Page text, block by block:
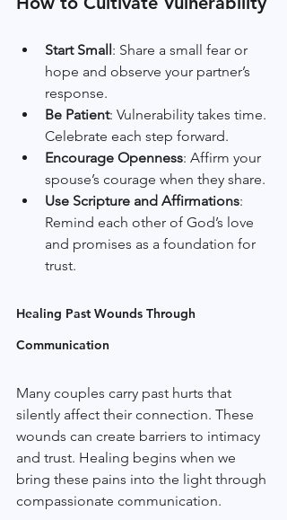
Start Small : Share a small fear or
hope and observe your partner’s
response.
Be Patient: Vulnerability takes time.
Celebrate each step forward.
Encourage Openness: Affirm your
spouse’s courage when they share.
Use Scripture and Affirmations:
Remind each other of God’s love
and promises as a foundation for
trust.
Healing Past Wounds Through
Communication
Many couples carry past hurts that
silently affect their connection. These
wounds can create barriers to intimacy
and trust. Healing begins when we
bring these pains into the light through
compassionate communication.